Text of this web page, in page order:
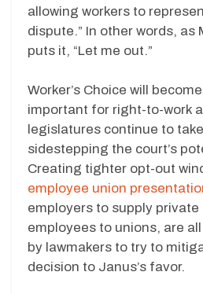
allowing workers to
dispute.” In other words, as
puts it, “Let me out.”
Worker’s Choice will
important for right-to-work
legislatures continue to
sidestepping the court’s
Creating tighter opt-out
employee union
employers to supply
employees to unions, are
by lawmakers to try to
decision to Janus’s favor.